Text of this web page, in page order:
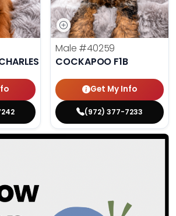
SPANIEL
Male #40259
COCKAPOO F1B
Get My Info
(972) 377-7233